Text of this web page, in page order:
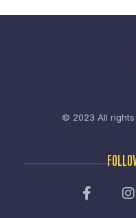
© 2023 All rights